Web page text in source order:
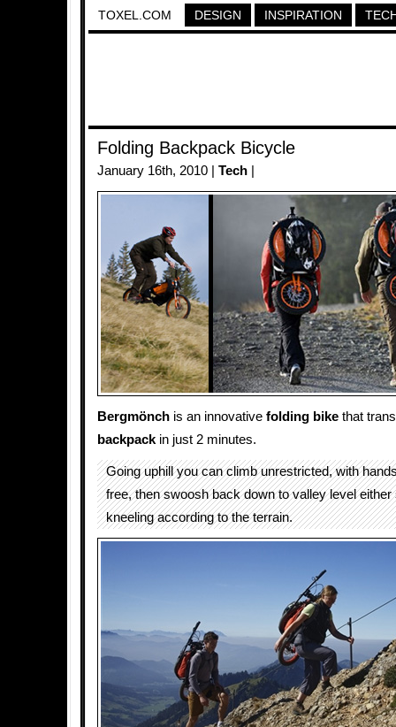
TOXEL.COM DESIGN INSPIRATION
Folding Backpack Bicycle
January 16th, 2010 | Tech
Bergmönch is an innovative folding bike that
backpack in just 2 minutes.
Going uphill you can climb unrestricted, with
free, then swoosh back down to valley level either
kneeling according to the terrain.